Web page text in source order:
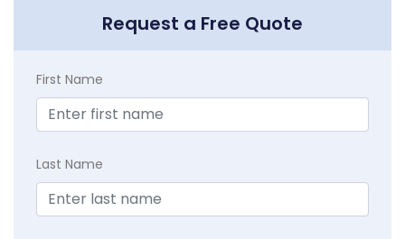
Request a Free Quote
First Name
Last Name